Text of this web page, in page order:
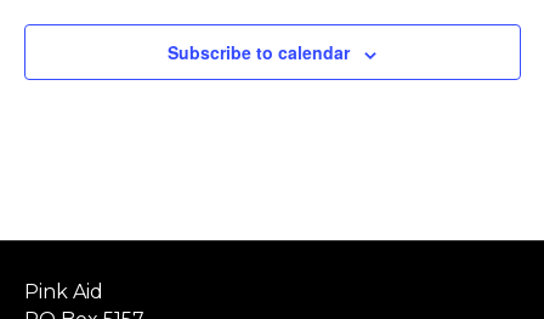
Subscribe to calendar
Pink Aid